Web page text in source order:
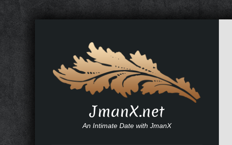
JmanX.net
An Intimate Date with JmanX